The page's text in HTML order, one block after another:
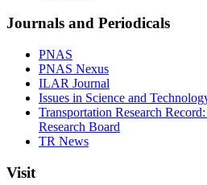
Journals and Periodicals
PNAS
PNAS Nexus
ILAR Journal
Issues in Science and
Transportation Research
Research Board
TR News
Visit